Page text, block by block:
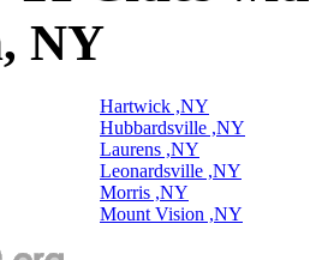
NY
Hartwick ,NY
Hubbardsville ,NY
Laurens ,NY
Leonardsville ,NY
Morris ,NY
Mount Vision ,NY